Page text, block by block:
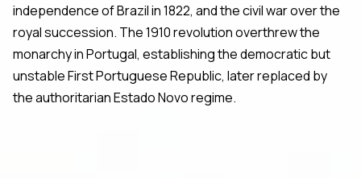
independence of Brazil in 1822, and the civil war over the
royal succession. The 1910 revolution overthrew the
monarchy in Portugal, establishing the democratic but
unstable First Portuguese Republic, later replaced by
the authoritarian Estado Novo regime.